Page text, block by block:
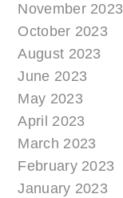
November 2023
October 2023
August 2023
June 2023
May 2023
April 2023
March 2023
February 2023
January 2023